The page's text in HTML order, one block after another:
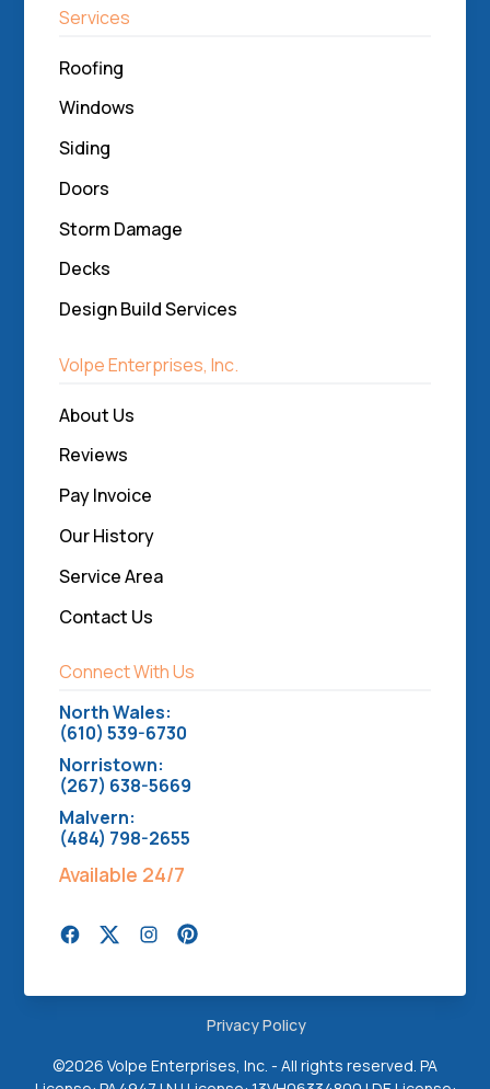
Services
Roofing
Windows
Siding
Doors
Storm Damage
Decks
Design Build Services
Volpe Enterprises, Inc.
About Us
Reviews
Pay Invoice
Our History
Service Area
Contact Us
Connect With Us
North Wales:
(610) 539-6730
Norristown:
(267) 638-5669
Malvern:
(484) 798-2655
Available 24/7
©2026 Volpe Enterprises, Inc. - All rights reserved. PA
Privacy Policy